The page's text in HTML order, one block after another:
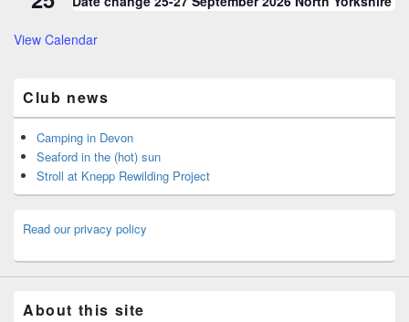
View Calendar
Club news
Camping in Devon
Seaford in the (hot) sun
Stroll at Knepp Rewilding Project
Read our privacy policy
About this site